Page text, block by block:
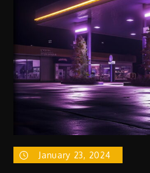
January 23, 2024